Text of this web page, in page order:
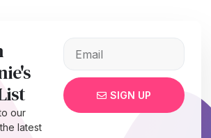
our
latest
SIGN UP